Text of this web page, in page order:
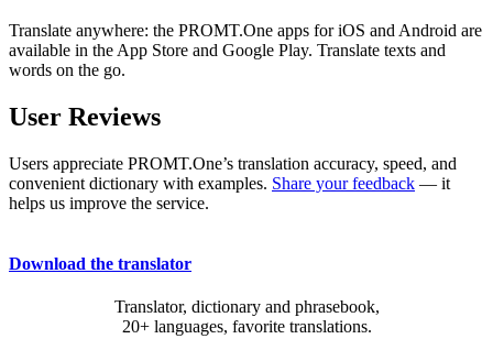
Translate anywhere: the PROMT.One apps for iOS and Android are
available in the App Store and Google Play. Translate texts and
words on the go.
User Reviews
Users appreciate PROMT.One’s translation accuracy, speed, and
convenient dictionary with examples. Share your feedback — it
helps us improve the service.
Download the translator
Translator, dictionary and phrasebook,
20+ languages, favorite translations.